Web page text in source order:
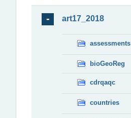
art17_2018
assessments
bioGeoReg
cdrqaqc
countries